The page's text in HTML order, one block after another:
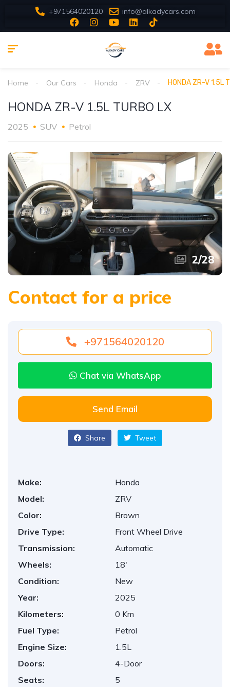
+971564020120 info@alkadycars.com
Home Our Cars Honda ZRV HONDA ZR-V 1.5L
HONDA ZR-V 1.5L TURBO LX
2025 SUV Petrol
2/28
Contact for a price
+971564020120
Chat via WhatsApp
Send Email
Share Tweet
Make:
Honda
Model:
ZRV
Color:
Brown
Drive Type:
Front Wheel Drive
Transmission:
Automatic
Wheels:
18'
Condition:
New
Year:
2025
Kilometers:
0 Km
Fuel Type:
Petrol
Engine Size:
1.5L
Doors:
4-Door
Seats:
5